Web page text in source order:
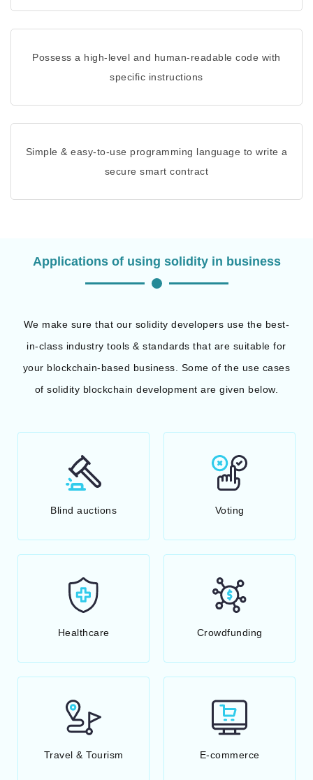
Possess a high-level and human-readable code with
specific instructions
Simple & easy-to-use programming language to write a
secure smart contract
Applications of using solidity in business
We make sure that our solidity developers use the best-
in-class industry tools & standards that are suitable for
your blockchain-based business. Some of the use cases
of solidity blockchain development are given below.
Blind auctions Voting
Healthcare Crowdfunding
Travel & Tourism E-commerce